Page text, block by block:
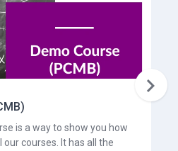
is a way to show you how
courses. It has all the
